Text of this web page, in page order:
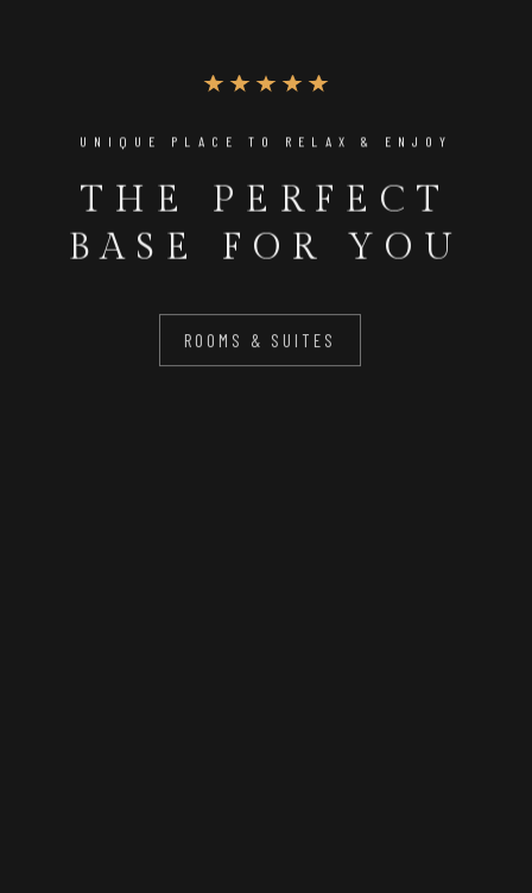
UNIQUE PLACE TO RELAX & ENJOY
THE PERFECT
BASE FOR YOU
ROOMS & SUITES